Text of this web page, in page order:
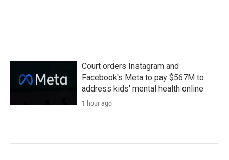
Court orders Instagram and
Facebook's Meta to pay $567M to
address kids' mental health online
1 hour ago